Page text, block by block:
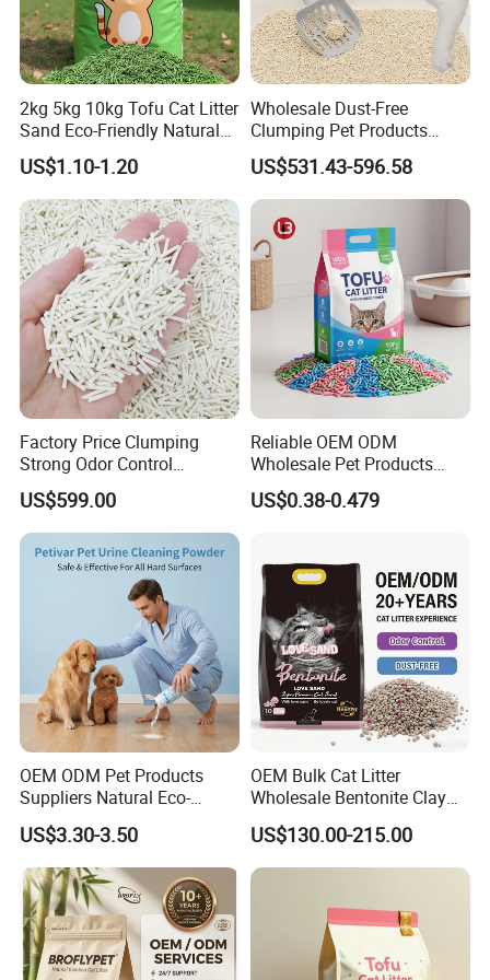
2kg 5kg 10kg Tofu Cat Litter
Sand Eco-Friendly Natural
Flushable Cat Litter
US$1.10-1.20
Wholesale Dust-Free
Clumping Pet Products
Natural Materials Tofu Cat
Litter Pet Supply
US$531.43-596.58
Factory Price Clumping
Strong Odor Control
Flushable Eco-Friendly Dust
Free Cat Cleaning Original
Bentonite/ Crystal Silica
Gel/ Tofu Cat Litter (Pet
Supply)
US$599.00
Reliable OEM ODM
Wholesale Pet Products
Kitty Sand Factory Premium
Dust Free Clumping Natural
Deodorization&Bacteria
Inhibition
US$0.38-0.479
OEM ODM Pet Products
Suppliers Natural Eco-
Friendly Pet Grooming
Products, Urine Stain
Removal Powder for Dogs,
Private Label
US$3.30-3.50
OEM Bulk Cat Litter
Wholesale Bentonite Clay
Clumping Cat Litter
US$130.00-215.00